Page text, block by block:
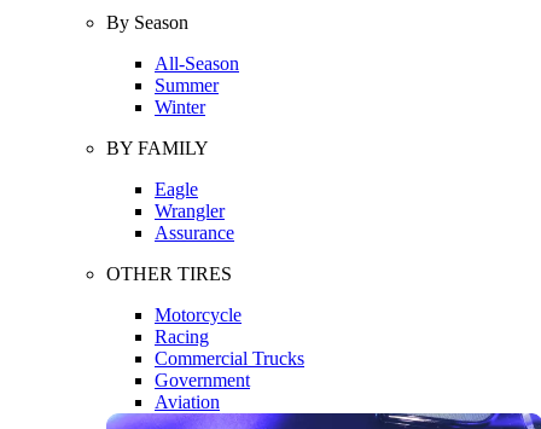
By Season
All-Season
Summer
Winter
BY FAMILY
Eagle
Wrangler
Assurance
OTHER TIRES
Motorcycle
Racing
Commercial Trucks
Government
Aviation